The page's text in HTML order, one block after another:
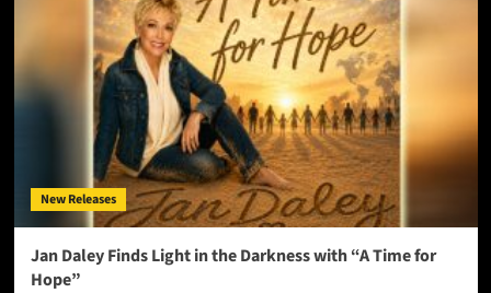
New Releases
Jan Daley Finds Light in the Darkness with “A Time for
Hope”